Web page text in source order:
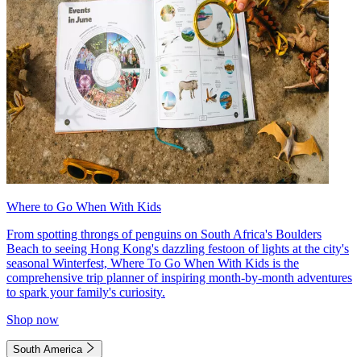
Where to Go When With Kids
From spotting throngs of penguins on South Africa's Boulders
Beach to seeing Hong Kong's dazzling festoon of lights at the city's
seasonal Winterfest, Where To Go When With Kids is the
comprehensive trip planner of inspiring month-by-month adventures
to spark your family's curiosity.
Shop now
South America